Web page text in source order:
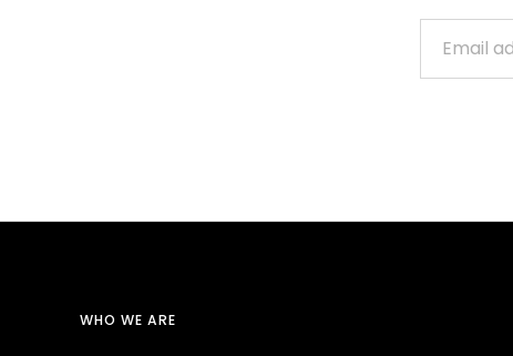
WHO WE ARE